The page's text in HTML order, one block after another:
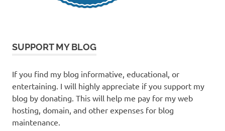
SUPPORT MY BLOG
If you find my blog informative, educational, or
entertaining. I will highly appreciate if you support my
blog by donating. This will help me pay for my web
hosting, domain, and other expenses for blog
maintenance.